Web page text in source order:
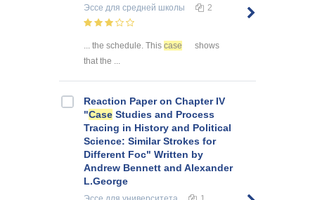
Эссе для средней школы 2
... the schedule. This case
shows
that the ...
Reaction Paper on Chapter IV
"Case Studies and Process
Tracing in History and Political
Science: Similar Strokes for
Different Foc" Written by
Andrew Bennett and Alexander
L.George